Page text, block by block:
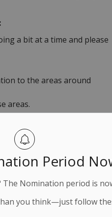
Period
Nomination period is
you think—just follow
a bit at a time and please
to the areas around
areas.
block drainage.
and debris from the
extend downspouts at
a professional to clear
from the edge of your
beside your